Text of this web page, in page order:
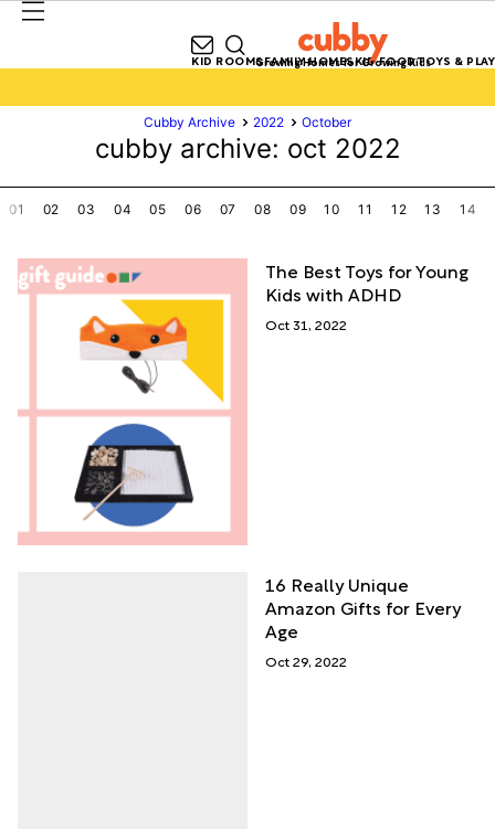
Growing Homes for Growing Kids
KID ROOMSFAMILY HOMESKID FOODTOYS & PLAY
Cubby Archive 2022 October
cubby archive: oct 2022
01 02 03 04 05 06 07 08 09 10 11 12 13 14
The Best Toys for Young
Kids with ADHD
Oct 31, 2022
16 Really Unique
Amazon Gifts for Every
Age
Oct 29, 2022